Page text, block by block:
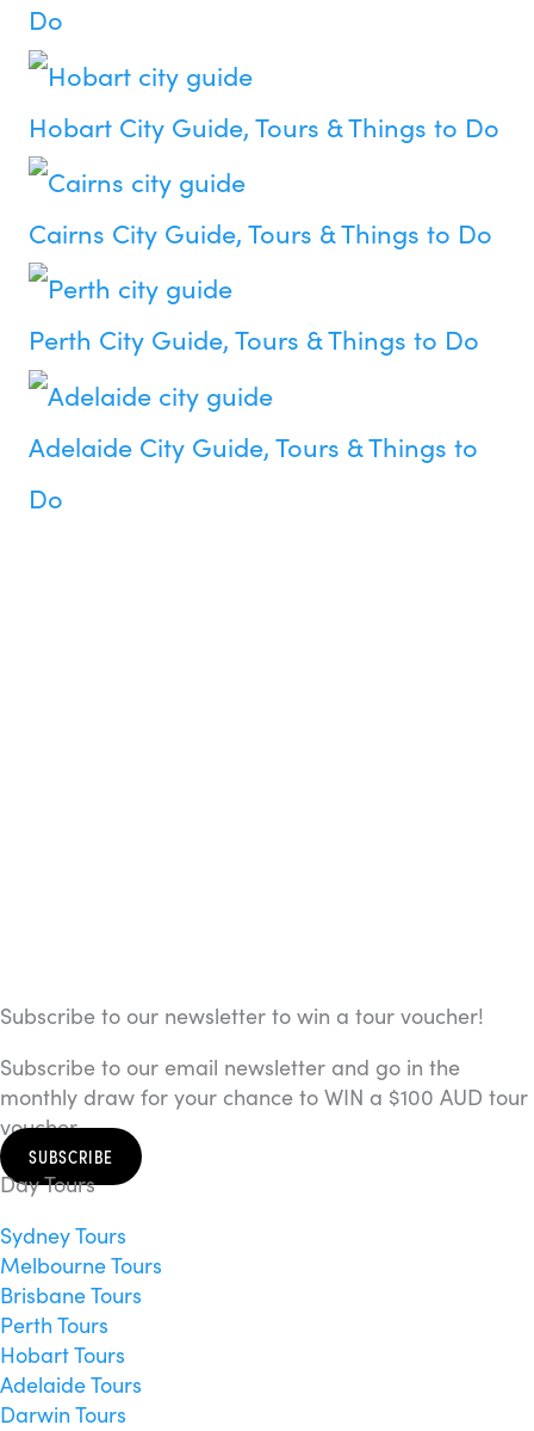
Do
Hobart City Guide, Tours & Things to Do
Cairns City Guide, Tours & Things to Do
Perth City Guide, Tours & Things to Do
Adelaide City Guide, Tours & Things to
Do
Subscribe to our newsletter to win a tour voucher!
Subscribe to our email newsletter and go in the
monthly draw for your chance to WIN a $100 AUD tour
voucher.
SUBSCRIBE
Day Tours
Sydney Tours
Melbourne Tours
Brisbane Tours
Perth Tours
Hobart Tours
Adelaide Tours
Darwin Tours